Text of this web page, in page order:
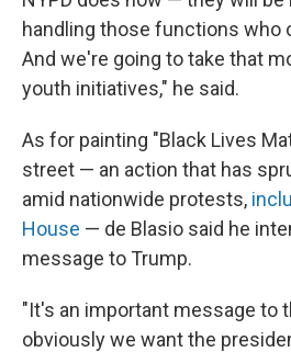
handling those functions who
And we're going to take that
youth initiatives," he said.
As for painting "Black Lives
street — an action that has
amid nationwide protests,
House — de Blasio said he
message to Trump.
"It's an important message to
obviously we want the